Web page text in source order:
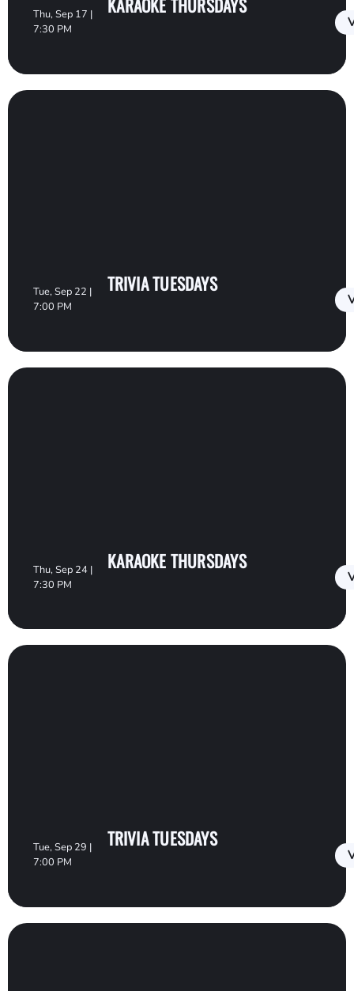
Thu, Sep 17 |
7:30 PM
KARAOKE THURSDAYS
Tue, Sep 22 |
7:00 PM
TRIVIA TUESDAYS
Thu, Sep 24 |
7:30 PM
KARAOKE THURSDAYS
Tue, Sep 29 |
7:00 PM
TRIVIA TUESDAYS